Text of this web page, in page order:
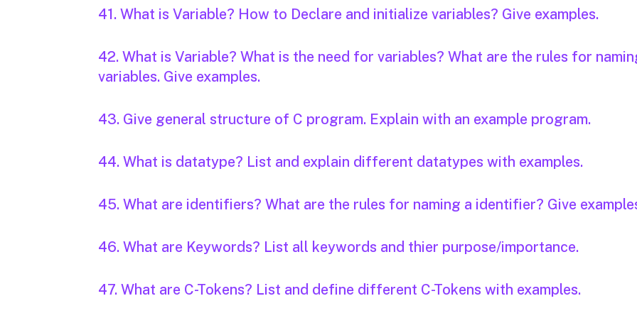
41. What is Variable? How to Declare and initialize variables? Give examples.
42. What is Variable? What is the need for variables? What are the rules for
variables. Give examples.
43. Give general structure of C program. Explain with an example program.
44. What is datatype? List and explain different datatypes with examples.
45. What are identifiers? What are the rules for naming a identifier? Give
46. What are Keywords? List all keywords and thier purpose/importance.
47. What are C-Tokens? List and define different C-Tokens with examples.